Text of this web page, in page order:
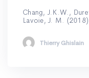
Chang, J.K.W.,
Lavoie, J. M.
Thierry Ghislain